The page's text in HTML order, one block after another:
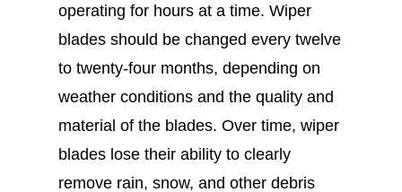
operating for hours at a time. Wiper
blades should be changed every twelve
to twenty-four months, depending on
weather conditions and the quality and
material of the blades. Over time, wiper
blades lose their ability to clearly
remove rain, snow, and other debris